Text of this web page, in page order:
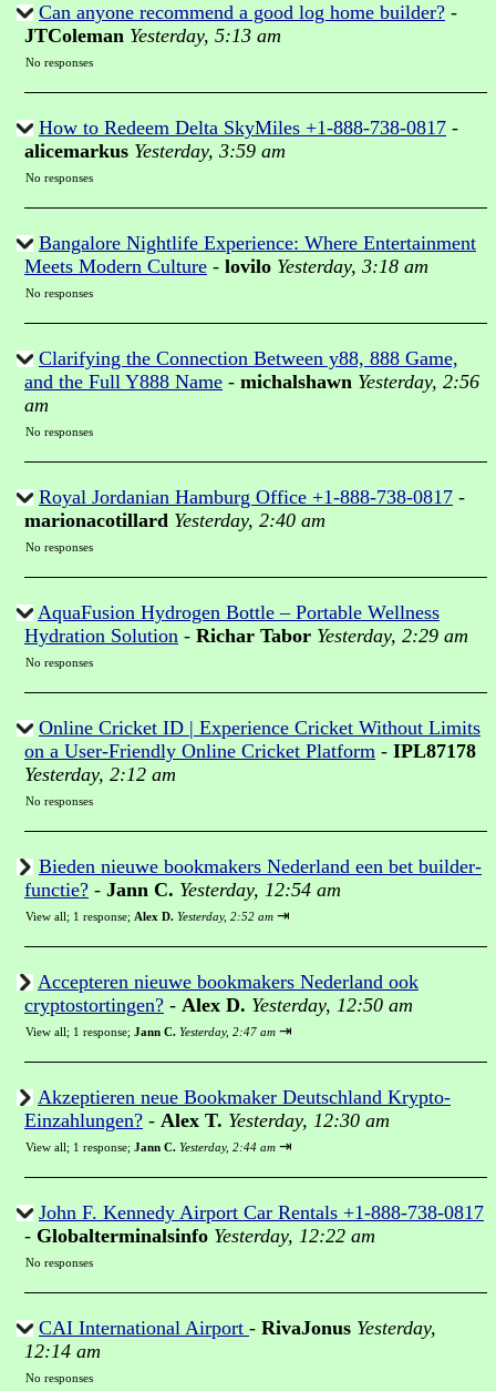
Can anyone recommend a good log home builder? -
JTColeman Yesterday, 5:13 am
No responses
How to Redeem Delta SkyMiles +1-888-738-0817 -
alicemarkus Yesterday, 3:59 am
No responses
Bangalore Nightlife Experience: Where Entertainment
Meets Modern Culture - lovilo Yesterday, 3:18 am
No responses
Clarifying the Connection Between y88, 888 Game,
and the Full Y888 Name - michalshawn Yesterday, 2:56
am
No responses
Royal Jordanian Hamburg Office +1-888-738-0817 -
marionacotillard Yesterday, 2:40 am
No responses
AquaFusion Hydrogen Bottle – Portable Wellness
Hydration Solution - Richar Tabor Yesterday, 2:29 am
No responses
Online Cricket ID | Experience Cricket Without Limits
on a User-Friendly Online Cricket Platform - IPL87178
Yesterday, 2:12 am
No responses
Bieden nieuwe bookmakers Nederland een bet builder-
functie? - Jann C. Yesterday, 12:54 am
View all; 1 response; Alex D. Yesterday, 2:52 am ⇥
Accepteren nieuwe bookmakers Nederland ook
cryptostortingen? - Alex D. Yesterday, 12:50 am
View all; 1 response; Jann C. Yesterday, 2:47 am ⇥
Akzeptieren neue Bookmaker Deutschland Krypto-
Einzahlungen? - Alex T. Yesterday, 12:30 am
View all; 1 response; Jann C. Yesterday, 2:44 am ⇥
John F. Kennedy Airport Car Rentals +1-888-738-0817
- Globalterminalsinfo Yesterday, 12:22 am
No responses
CAI International Airport - RivaJonus Yesterday,
12:14 am
No responses